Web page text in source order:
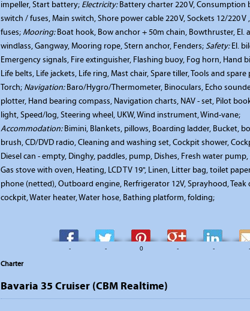
impeller, Start battery; Electricity:Battery charter 220 V, Consumption
switch / fuses, Main switch, Shore power cable 220 V, Sockets 12/220 V
fuses; Mooring:Boat hook, Bow anchor + 50m chain, Bowthruster, El.
windlass, Gangway, Mooring rope, Stern anchor, Fenders;Safety:El.
Emergency signals, Fire extinguisher, Flashing buoy, Fog horn, Hand
Life belts, Life jackets, Life ring, Mast chair, Spare tiller, Tools and spare
Torch; Navigation:Baro/Hygro/Thermometer, Binoculars, Echo
plotter, Hand bearing compass, Navigation charts, NAV - set, Pilot
light, Speed/log, Steering wheel, UKW, Wind instrument, Wind-vane;
Accommodation:Bimini, Blankets, pillows, Boarding ladder, Bucket,
brush, CD/DVD radio, Cleaning and washing set, Cockpit shower,
Diesel can - empty, Dinghy, paddles, pump, Dishes, Fresh water
Gas stove with oven, Heating, LCD TV 19", Linen, Litter bag, toilet
phone (netted), Outboard engine, Rerfrigerator 12V, Sprayhood, Teak
cockpit, Water heater, Water hose, Bathing platform, folding;
- - 0 - - -
Charter
Bavaria 35 Cruiser (CBM Realtime)